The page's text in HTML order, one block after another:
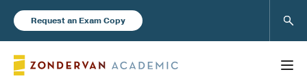
Request an Exam Copy